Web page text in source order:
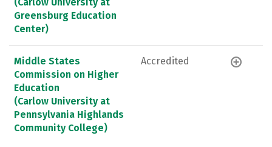
Greensburg Education
Center)
Middle States
Commission on Higher
Education
(Carlow University at
Pennsylvania Highlands
Community College)
Accredited